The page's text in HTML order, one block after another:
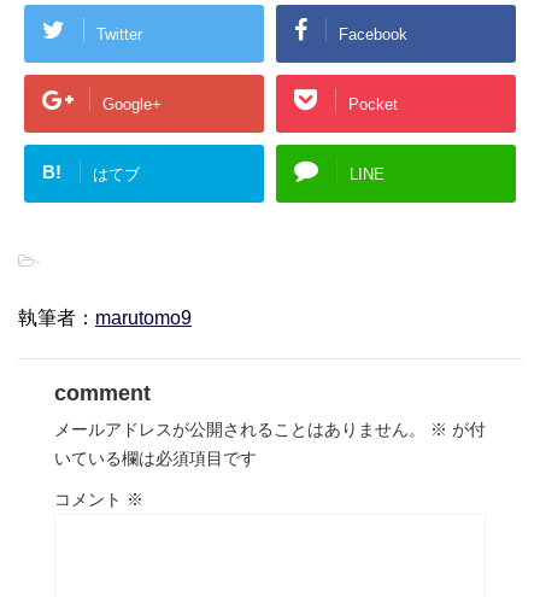
Twitter Facebook
Google+ Pocket
B! はてブ LINE
-
執筆者： marutomo9
comment
メールアドレスが公開されることはありません。 ※ が付
いている欄は必須項目です
コメント ※